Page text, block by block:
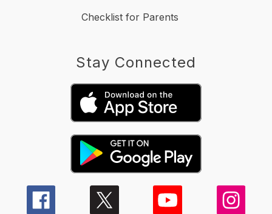
Checklist for Parents
Stay Connected